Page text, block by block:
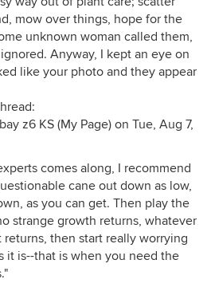
mow over things, hope for the
unknown woman called them,
Anyway, I kept an eye on
like your photo and they appear
z6 KS (My Page) on Tue, Aug 7,
comes along, I recommend
cane out down as low,
as you can get. Then play the
strange growth returns, whatever
returns, then start really worrying
it is--that is when you need the